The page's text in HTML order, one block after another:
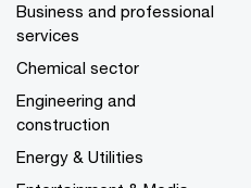
Business and professional
services
Chemical sector
Engineering and
construction
Energy & Utilities